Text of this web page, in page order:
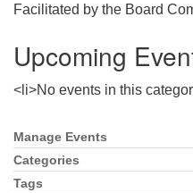
Mail To:
Huntsville, AL 35814
(256) 534-0508
Facilitated by the Board
Upcoming
<li>No events in this
Section
Navigation
Manage Events
Categories
Tags